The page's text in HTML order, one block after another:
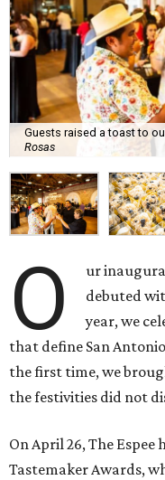
Guests raised a toast to
Rosas
O ur
debuted
year, we
that define San
the first time, we
the festivities did not
On April 26, The Espee
Tastemaker Awards,